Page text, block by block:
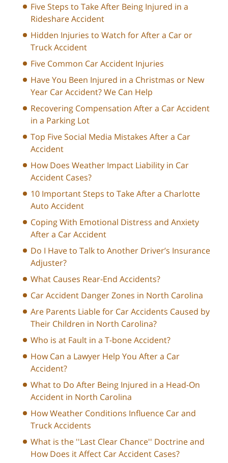
Five Steps to Take After Being Injured in a
Rideshare Accident
Hidden Injuries to Watch for After a Car or
Truck Accident
Five Common Car Accident Injuries
Have You Been Injured in a Christmas or New
Year Car Accident? We Can Help
Recovering Compensation After a Car Accident
in a Parking Lot
Top Five Social Media Mistakes After a Car
Accident
How Does Weather Impact Liability in Car
Accident Cases?
10 Important Steps to Take After a Charlotte
Auto Accident
Coping With Emotional Distress and Anxiety
After a Car Accident
Do I Have to Talk to Another Driver’s Insurance
Adjuster?
What Causes Rear-End Accidents?
Car Accident Danger Zones in North Carolina
Are Parents Liable for Car Accidents Caused by
Their Children in North Carolina?
Who is at Fault in a T-bone Accident?
How Can a Lawyer Help You After a Car
Accident?
What to Do After Being Injured in a Head-On
Accident in North Carolina
How Weather Conditions Influence Car and
Truck Accidents
What is the ''Last Clear Chance'' Doctrine and
How Does it Affect Car Accident Cases?